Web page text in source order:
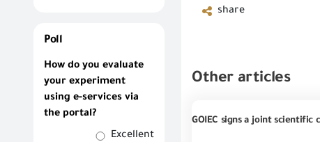
Poll
How do you evaluate
your experiment
using e-services via
the portal?
Excellent
share
Other articles
GOIEC signs a joint